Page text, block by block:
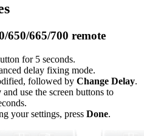
650/665/700 remote
for 5 seconds.
delay fixing mode.
followed by Change Delay.
and use the screen buttons to
your settings, press Done.